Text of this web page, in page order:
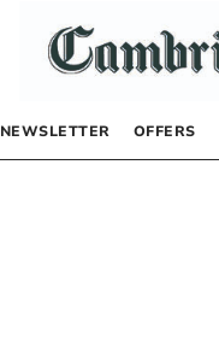
NEWSLETTER OFFERS